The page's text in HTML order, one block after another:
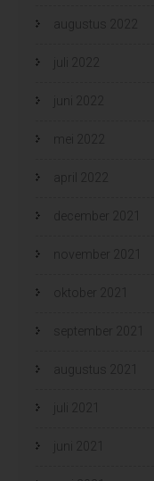
augustus 2022
juli 2022
juni 2022
mei 2022
april 2022
december 2021
november 2021
oktober 2021
september 2021
augustus 2021
juli 2021
juni 2021